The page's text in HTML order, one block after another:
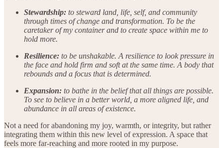
Stewardship: to steward land, life, self, and community
through times of change and transformation. To be the
caretaker of my container and to create space within me to
hold more.
Resilience: to be unshakable. A resilience to look pressure in
the face and hold firm and soft at the same time. A body that
rebounds and a focus that is determined.
Expansion: to bathe in the belief that all things are possible.
To see to believe in a better world, a more aligned life, and
abundance in all areas of existence.
Not a need for abandoning my joy, warmth, or integrity, but rather
integrating them within this new level of expression. A space that
feels more far-reaching and more rooted in my purpose.